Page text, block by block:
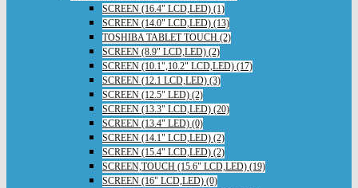
SCREEN (16.4" LCD,LED) (1)
SCREEN (14.0" LCD,LED) (13)
TOSHIBA TABLET TOUCH (2)
SCREEN (8.9" LCD,LED) (2)
SCREEN (10.1",10.2" LCD,LED) (17)
SCREEN (12.1 LCD,LED) (3)
SCREEN (12.5" LED) (2)
SCREEN (13.3" LCD,LED) (20)
SCREEN (13.4" LED) (0)
SCREEN (14.1" LCD,LED) (2)
SCREEN (15.4" LCD,LED) (2)
SCREEN,TOUCH (15.6" LCD,LED) (19)
SCREEN (16" LCD,LED) (0)